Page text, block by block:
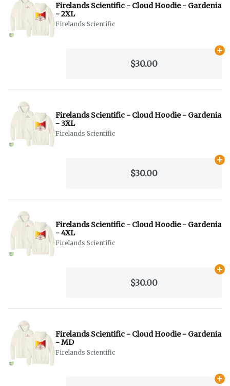
Firelands Scientific - Cloud Hoodie - Gardenia
- 2XL
Firelands Scientific
$30.00
Firelands Scientific - Cloud Hoodie - Gardenia
- 3XL
Firelands Scientific
$30.00
Firelands Scientific - Cloud Hoodie - Gardenia
- 4XL
Firelands Scientific
$30.00
Firelands Scientific - Cloud Hoodie - Gardenia
- MD
Firelands Scientific